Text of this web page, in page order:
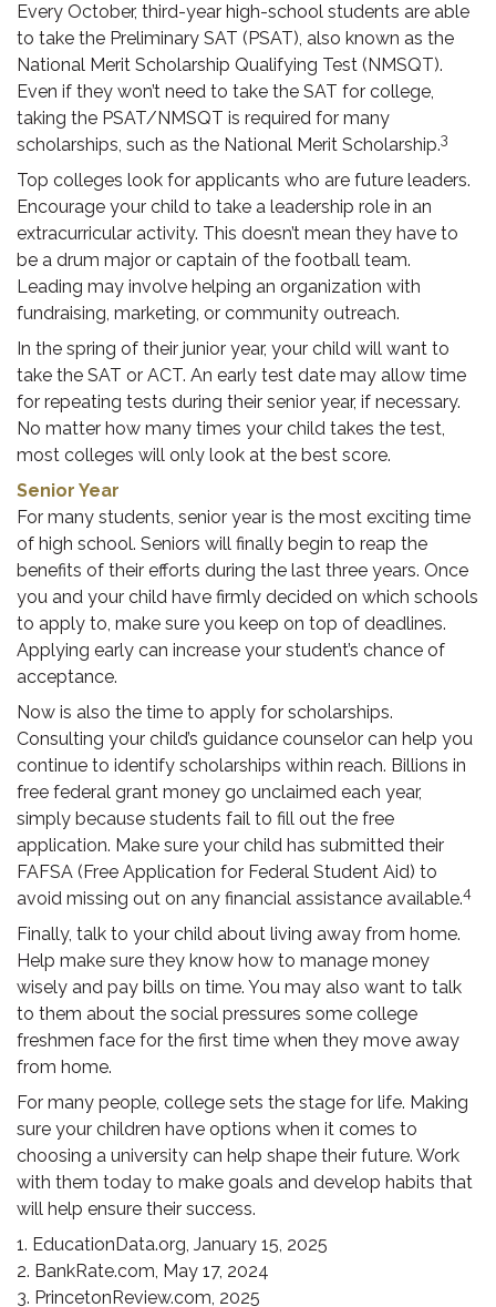
Every October, third-year high-school students are able
to take the Preliminary SAT (PSAT), also known as the
National Merit Scholarship Qualifying Test (NMSQT).
Even if they won’t need to take the SAT for college,
taking the PSAT/NMSQT is required for many
scholarships, such as the National Merit Scholarship.3
Top colleges look for applicants who are future leaders.
Encourage your child to take a leadership role in an
extracurricular activity. This doesn’t mean they have to
be a drum major or captain of the football team.
Leading may involve helping an organization with
fundraising, marketing, or community outreach.
In the spring of their junior year, your child will want to
take the SAT or ACT. An early test date may allow time
for repeating tests during their senior year, if necessary.
No matter how many times your child takes the test,
most colleges will only look at the best score.
Senior Year
For many students, senior year is the most exciting time
of high school. Seniors will finally begin to reap the
benefits of their efforts during the last three years. Once
you and your child have firmly decided on which schools
to apply to, make sure you keep on top of deadlines.
Applying early can increase your student’s chance of
acceptance.
Now is also the time to apply for scholarships.
Consulting your child’s guidance counselor can help you
continue to identify scholarships within reach. Billions in
free federal grant money go unclaimed each year,
simply because students fail to fill out the free
application. Make sure your child has submitted their
FAFSA (Free Application for Federal Student Aid) to
avoid missing out on any financial assistance available.4
Finally, talk to your child about living away from home.
Help make sure they know how to manage money
wisely and pay bills on time. You may also want to talk
to them about the social pressures some college
freshmen face for the first time when they move away
from home.
For many people, college sets the stage for life. Making
sure your children have options when it comes to
choosing a university can help shape their future. Work
with them today to make goals and develop habits that
will help ensure their success.
1. EducationData.org, January 15, 2025
2. BankRate.com, May 17, 2024
3. PrincetonReview.com, 2025